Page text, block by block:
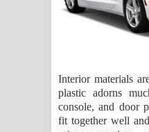
Interior materials
plastic adorns
console, and door
fit together well